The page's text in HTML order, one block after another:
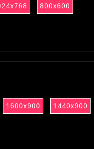
800x600
1600x900 1440x900